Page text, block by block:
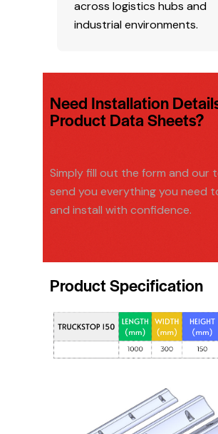
across logistics hubs and
industrial environments.
Need Installation
Product Data Sheets?
Simply fill out the form and our
send you everything you need
and install with confidence.
Product Specification